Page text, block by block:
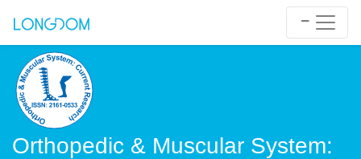
Orthopedic & Muscular System: